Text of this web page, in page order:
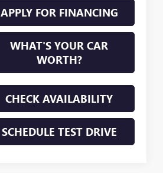
APPLY FOR FINANCING
WHAT'S YOUR CAR
WORTH?
CHECK AVAILABILITY
SCHEDULE TEST DRIVE